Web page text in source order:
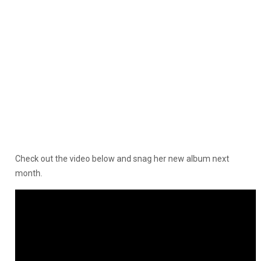
Check out the video below and snag her new album next
month.